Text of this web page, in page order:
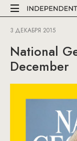
3 ДЕКАБРЯ 2015
National
December